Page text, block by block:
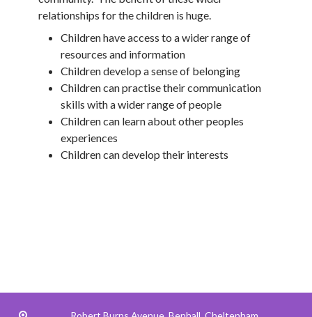
relationships for the children is huge.
Children have access to a wider range of
resources and information
Children develop a sense of belonging
Children can practise their communication
skills with a wider range of people
Children can learn about other peoples
experiences
Children can develop their interests